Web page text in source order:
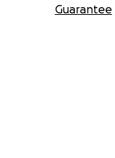
Guarantee